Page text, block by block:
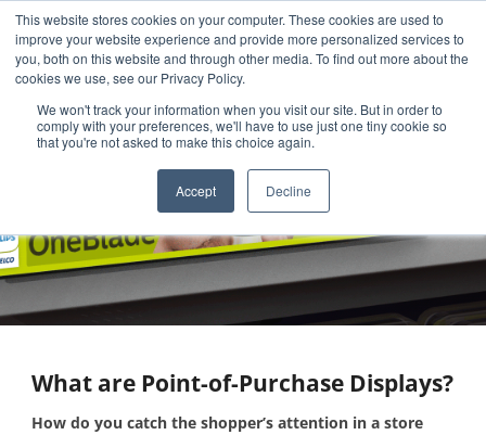
This website stores cookies on your computer. These cookies are used to
improve your website experience and provide more personalized services to
you, both on this website and through other media. To find out more about the
cookies we use, see our Privacy Policy.
We won't track your information when you visit our site. But in order to
comply with your preferences, we'll have to use just one tiny cookie so
that you're not asked to make this choice again.
Accept Decline
What are Point-of-Purchase
Displays?
What are Point-of-Purchase Displays?
How do you catch the shopper’s attention in a store